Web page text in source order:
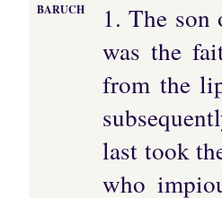
BARUCH
1. The
was the
from the
last took
who